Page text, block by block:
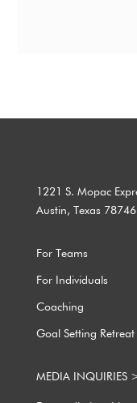
1221 S. Mopac
Austin, Texas 78746
For Teams
For Individuals
Coaching
Goal Setting Retreat
MEDIA INQUIRIES